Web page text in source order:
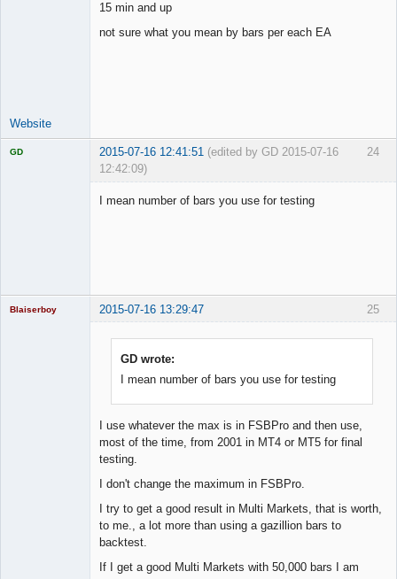
15 min and up
not sure what you mean by bars per each EA
Website
24
GD 2015-07-16 12:41:51 (edited by GD 2015-07-16
12:42:09)
I mean number of bars you use for testing
25
Blaiserboy 2015-07-16 13:29:47
GD wrote:
I mean number of bars you use for testing
I use whatever the max is in FSBPro and then use,
most of the time, from 2001 in MT4 or MT5 for final
testing.
I don't change the maximum in FSBPro.
I try to get a good result in Multi Markets, that is worth,
to me., a lot more than using a gazillion bars to
backtest.
If I get a good Multi Markets with 50,000 bars I am